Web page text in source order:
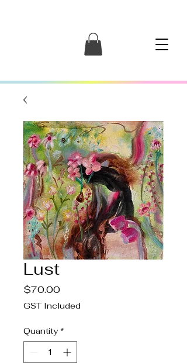
Lust
$70.00Price
GST Included
Quantity *